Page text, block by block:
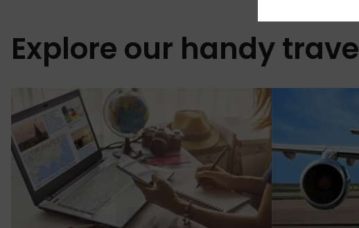
Explore our handy